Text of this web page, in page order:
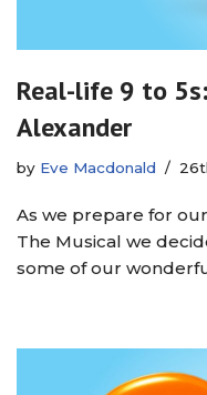
Real-life 9 to
Alexander
by Eve Macdonald
As we prepare for
The Musical we
some of our